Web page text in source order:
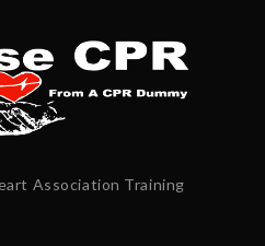
Association Training